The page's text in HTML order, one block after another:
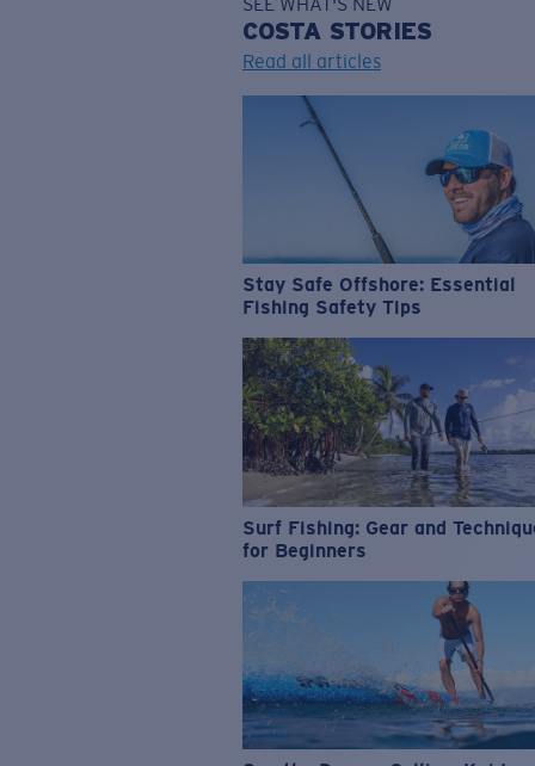
COSTA STORIES
Read all articles
Stay Safe Offshore: Essential
Fishing Safety Tips
Surf Fishing: Gear and
for Beginners